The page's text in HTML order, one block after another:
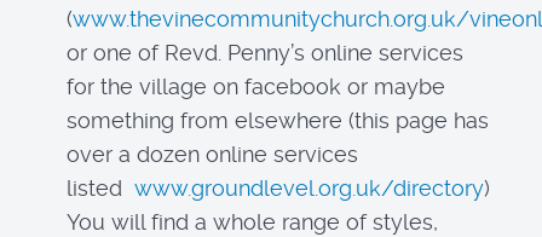
(www.thevinecommunitychurch.org.uk/
or one of Revd. Penny’s online services
for the village on facebook or maybe
something from elsewhere (this page has
over a dozen online services
listedwww.groundlevel.org.uk/directory)
You will find a whole range of styles,